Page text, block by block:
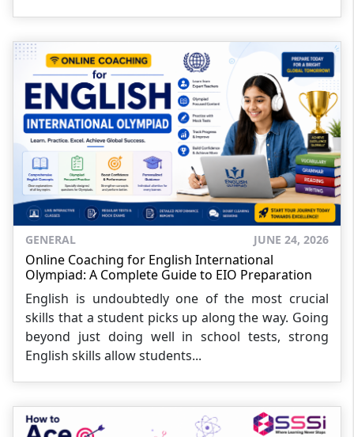
GENERAL JUNE 24, 2026
Online Coaching for English International
Olympiad: A Complete Guide to EIO Preparation
English is undoubtedly one of the most crucial
skills that a student picks up along the way. Going
beyond just doing well in school tests, strong
English skills allow students...